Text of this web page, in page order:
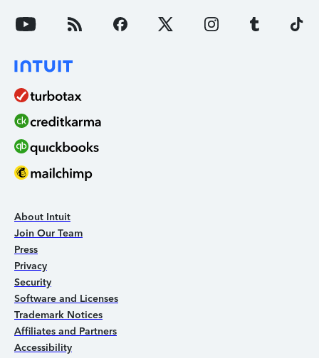
About Intuit
Join Our Team
Press
Privacy
Security
Software and Licenses
Trademark Notices
Affiliates and Partners
Accessibility